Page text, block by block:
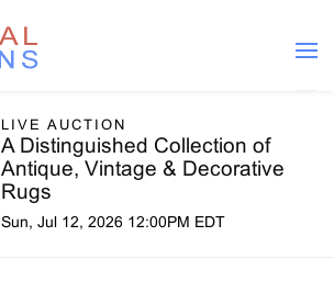
LIVE AUCTION
A Distinguished Collection of
Antique, Vintage & Decorative
Rugs
Sun, Jul 12, 2026 12:00PM EDT